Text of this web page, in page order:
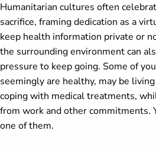
Humanitarian cultures often
sacrifice, framing dedication as a
keep health information private or
the surrounding environment can
pressure to keep going. Some of
seemingly are healthy, may be
coping with medical treatments,
from work and other commitments.
one of them.